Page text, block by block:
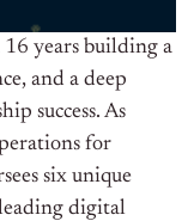
16 years building a
and a deep
success. As
for
six unique
digital